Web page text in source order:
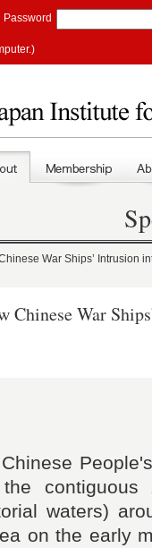
Password
War Ships’ Intrusion
Chinese War
People's
waters)
on the early